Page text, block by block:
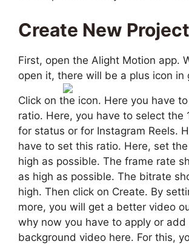
Create New Project
First, open the Alight Motion app.
open it, there will be a plus icon in
Click on the icon. Here you have
ratio. Here, you have to select the
for status or for Instagram Reels.
have to set this ratio. Here, set
high as possible. The frame rate
as high as possible. The bitrate
high. Then click on Create. By
more, you will get a better video
why now you have to apply or add
background video here. For this,